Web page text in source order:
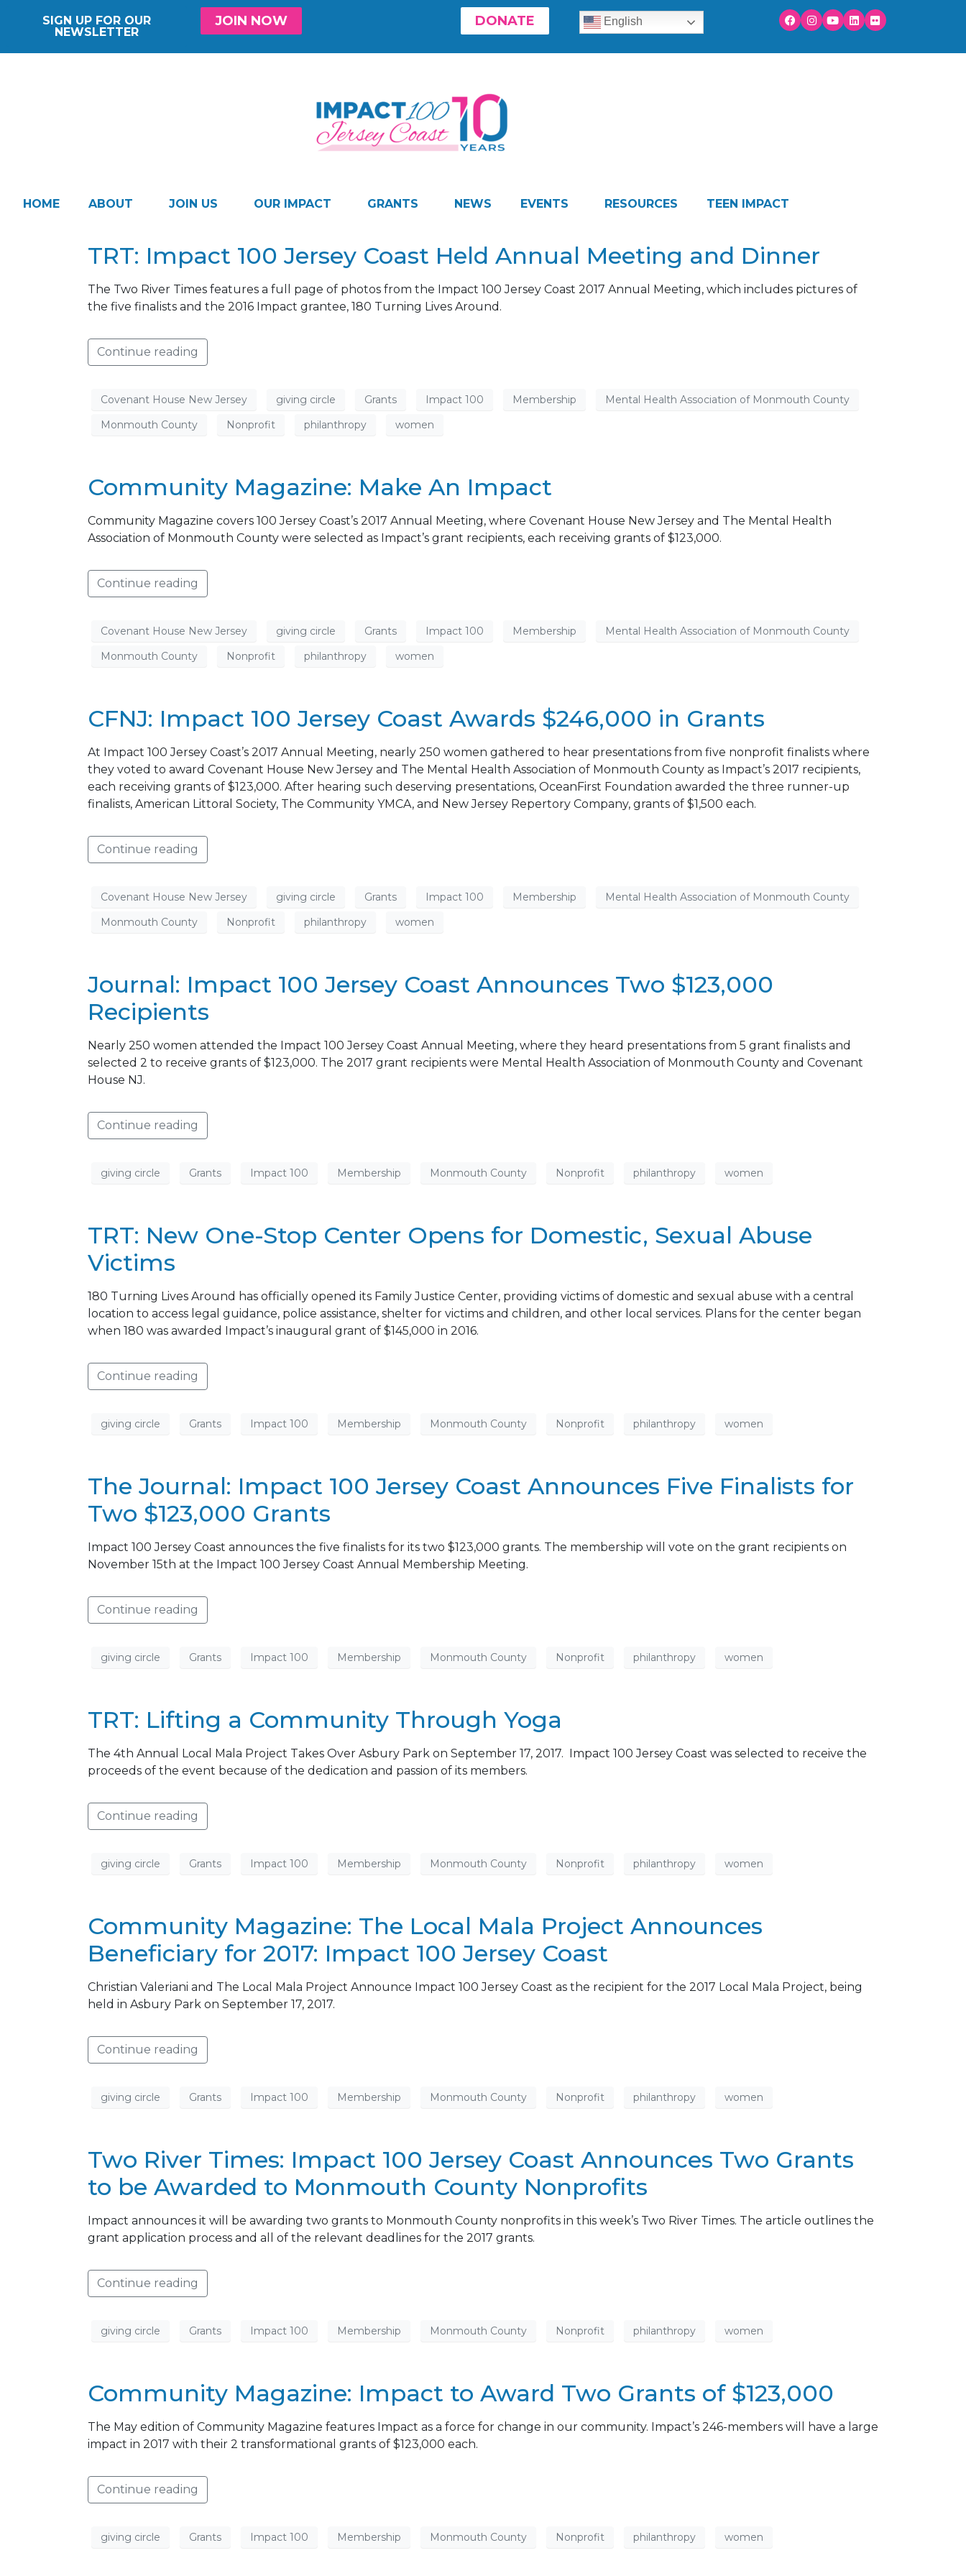
SIGN UP FOR OUR
NEWSLETTER
JOIN NOW DONATE English
HOME ABOUT JOIN US OUR IMPACT GRANTS NEWS EVENTS RESOURCES TEEN IMPACT
TRT: Impact 100 Jersey Coast Held Annual Meeting and Dinner
The Two River Times features a full page of photos from the Impact 100 Jersey Coast 2017 Annual Meeting, which includes pictures of
the five finalists and the 2016 Impact grantee, 180 Turning Lives Around.
Continue reading
Covenant House New Jersey giving circle Grants Impact 100 Membership
Mental Health Association of Monmouth County
Monmouth County
Nonprofit philanthropy women
Community Magazine: Make An Impact
Community Magazine covers 100 Jersey Coast’s 2017 Annual Meeting, where Covenant House New Jersey and The Mental Health
Association of Monmouth County were selected as Impact’s grant recipients, each receiving grants of $123,000.
Continue reading
Covenant House New Jersey giving circle Grants Impact 100 Membership
Mental Health Association of Monmouth County
Monmouth County
Nonprofit philanthropy women
CFNJ: Impact 100 Jersey Coast Awards $246,000 in Grants
At Impact 100 Jersey Coast’s 2017 Annual Meeting, nearly 250 women gathered to hear presentations from five nonprofit finalists where
they voted to award Covenant House New Jersey and The Mental Health Association of Monmouth County as Impact’s 2017 recipients,
each receiving grants of $123,000. After hearing such deserving presentations, OceanFirst Foundation awarded the three runner-up
finalists, American Littoral Society, The Community YMCA, and New Jersey Repertory Company, grants of $1,500 each.
Continue reading
Covenant House New Jersey giving circle Grants Impact 100 Membership
Mental Health Association of Monmouth County
Monmouth County
Nonprofit philanthropy women
Journal: Impact 100 Jersey Coast Announces Two $123,000
Recipients
Nearly 250 women attended the Impact 100 Jersey Coast Annual Meeting, where they heard presentations from 5 grant finalists and
selected 2 to receive grants of $123,000. The 2017 grant recipients were Mental Health Association of Monmouth County and Covenant
House NJ.
Continue reading
giving circle Grants Impact 100 Membership Monmouth County Nonprofit philanthropy women
TRT: New One-Stop Center Opens for Domestic, Sexual Abuse
Victims
180 Turning Lives Around has officially opened its Family Justice Center, providing victims of domestic and sexual abuse with a central
location to access legal guidance, police assistance, shelter for victims and children, and other local services. Plans for the center began
when 180 was awarded Impact’s inaugural grant of $145,000 in 2016.
Continue reading
giving circle Grants Impact 100 Membership Monmouth County Nonprofit philanthropy women
The Journal: Impact 100 Jersey Coast Announces Five Finalists for
Two $123,000 Grants
Impact 100 Jersey Coast announces the five finalists for its two $123,000 grants. The membership will vote on the grant recipients on
November 15th at the Impact 100 Jersey Coast Annual Membership Meeting.
Continue reading
giving circle Grants Impact 100 Membership Monmouth County Nonprofit philanthropy women
TRT: Lifting a Community Through Yoga
The 4th Annual Local Mala Project Takes Over Asbury Park on September 17, 2017. Impact 100 Jersey Coast was selected to receive the
proceeds of the event because of the dedication and passion of its members.
Continue reading
giving circle Grants Impact 100 Membership Monmouth County Nonprofit philanthropy women
Community Magazine: The Local Mala Project Announces
Beneficiary for 2017: Impact 100 Jersey Coast
Christian Valeriani and The Local Mala Project Announce Impact 100 Jersey Coast as the recipient for the 2017 Local Mala Project, being
held in Asbury Park on September 17, 2017.
Continue reading
giving circle Grants Impact 100 Membership Monmouth County Nonprofit philanthropy women
Two River Times: Impact 100 Jersey Coast Announces Two Grants
to be Awarded to Monmouth County Nonprofits
Impact announces it will be awarding two grants to Monmouth County nonprofits in this week’s Two River Times. The article outlines the
grant application process and all of the relevant deadlines for the 2017 grants.
Continue reading
giving circle Grants Impact 100 Membership Monmouth County Nonprofit philanthropy women
Community Magazine: Impact to Award Two Grants of $123,000
The May edition of Community Magazine features Impact as a force for change in our community. Impact’s 246-members will have a large
impact in 2017 with their 2 transformational grants of $123,000 each.
Continue reading
giving circle Grants Impact 100 Membership Monmouth County Nonprofit philanthropy women